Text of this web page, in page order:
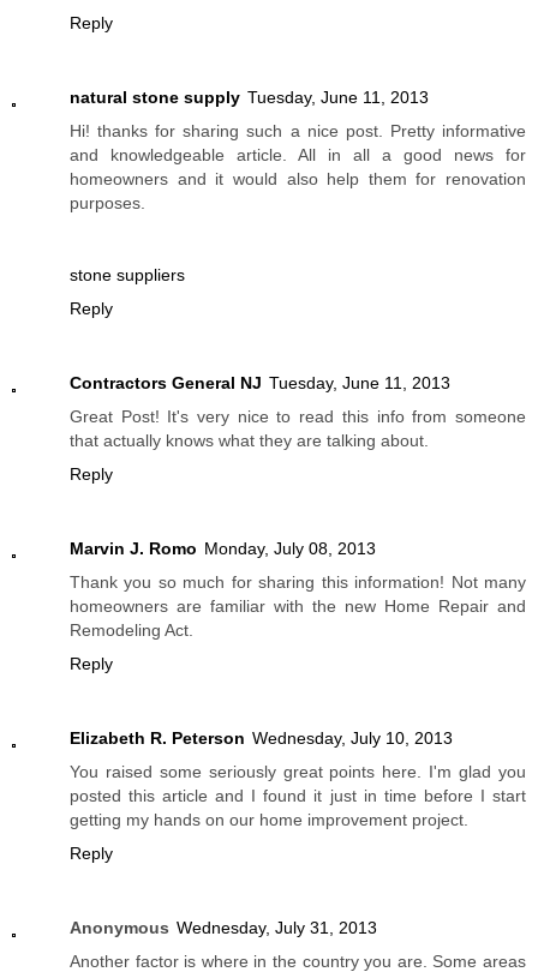
Reply
natural stone supply Tuesday, June 11, 2013
Hi! thanks for sharing such a nice post. Pretty informative
and knowledgeable article. All in all a good news for
homeowners and it would also help them for renovation
purposes.
stone suppliers
Reply
Contractors General NJ Tuesday, June 11, 2013
Great Post! It's very nice to read this info from someone
that actually knows what they are talking about.
Reply
Marvin J. Romo Monday, July 08, 2013
Thank you so much for sharing this information! Not many
homeowners are familiar with the new Home Repair and
Remodeling Act.
Reply
Elizabeth R. Peterson Wednesday, July 10, 2013
You raised some seriously great points here. I'm glad you
posted this article and I found it just in time before I start
getting my hands on our home improvement project.
Reply
Anonymous Wednesday, July 31, 2013
Another factor is where in the country you are. Some areas